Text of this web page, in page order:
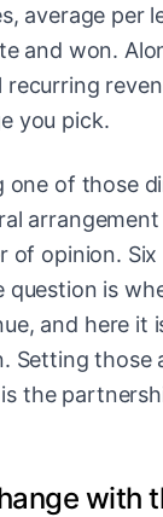
average per
and won.
you pick.
one of those
of opinion.
question is
and here it
Setting those
the
with